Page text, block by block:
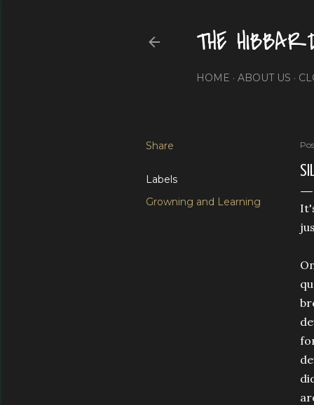
THE
HOME ABOUT US
Share
Labels
Growning and Learning